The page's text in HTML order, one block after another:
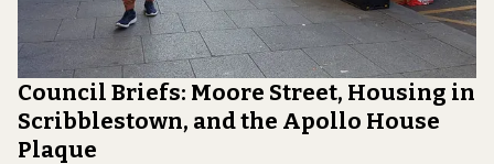
Council Briefs: Moore Street, Housing in
Scribblestown, and the Apollo House
Plaque